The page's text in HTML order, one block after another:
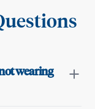
wearing